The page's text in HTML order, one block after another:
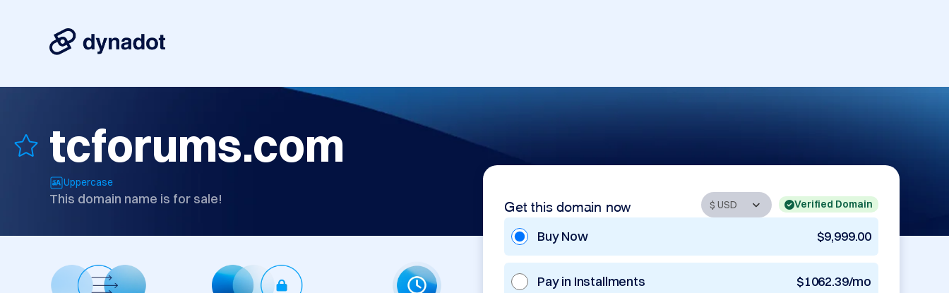
tcforums.com
Uppercase
This domain name is for sale! Get this domain now Verified Domain
Buy Now $9,999.00
Pay in Installments $1062.39/mo